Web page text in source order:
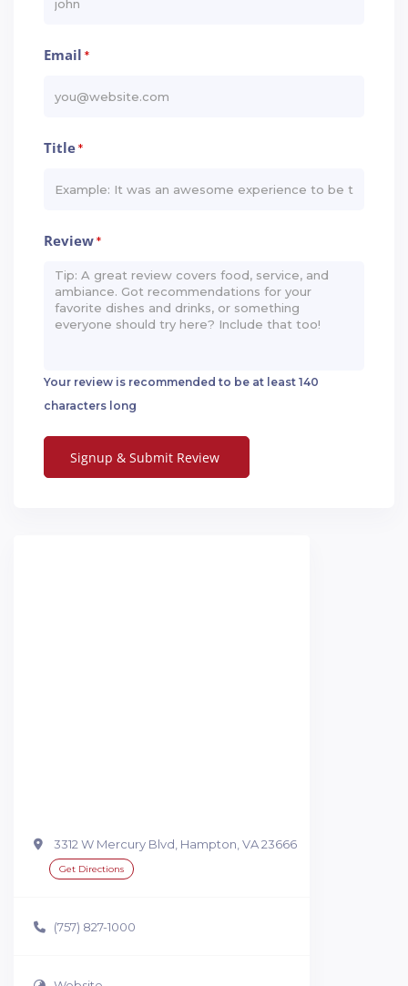
Email *
Title*
Review*
Your review is recommended to be at least 140
characters long
3312 W Mercury Blvd, Hampton, VA 23666
Get Directions
(757) 827-1000